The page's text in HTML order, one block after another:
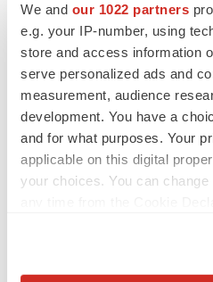
We and our 1022 partners
e.g. your IP-number, using
store and access information
serve personalized ads and
measurement, audience
development. You have a
and for what purposes. Your
applicable on this digital
your choices. You can
SOURCE Florida Health
Tampa General Hospital
TwitterLinkedInFacebook
EmailPrint
Healthcare